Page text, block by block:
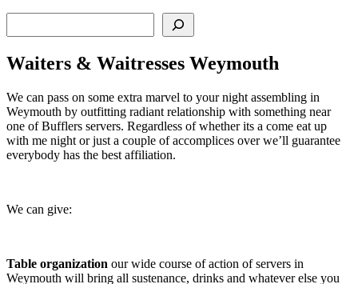
Waiters & Waitresses Weymouth
We can pass on some extra marvel to your night assembling in
Weymouth by outfitting radiant relationship with something near
one of Bufflers servers. Regardless of whether its a come eat up
with me night or just a couple of accomplices over we’ll guarantee
everybody has the best affiliation.
We can give:
Table organization our wide course of action of servers in
Weymouth will bring all sustenance, drinks and whatever else you